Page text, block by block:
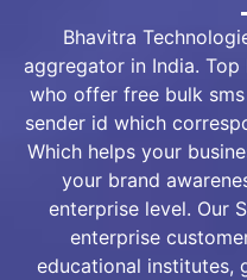
Bhavitra
aggregator in India.
who offer free bulk
sender id which
Which helps your
your brand
enterprise level. Our
enterprise
educational institutes,